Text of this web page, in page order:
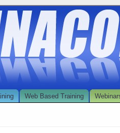
Web Based Training